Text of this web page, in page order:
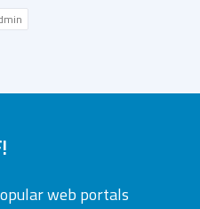
web portals